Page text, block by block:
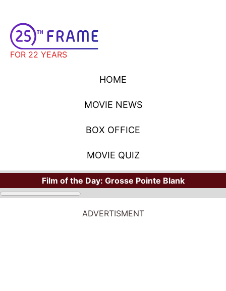
FOR 22 YEARS
HOME
MOVIE NEWS
BOX OFFICE
MOVIE QUIZ
Film of the Day: Grosse Pointe Blank
ADVERTISMENT